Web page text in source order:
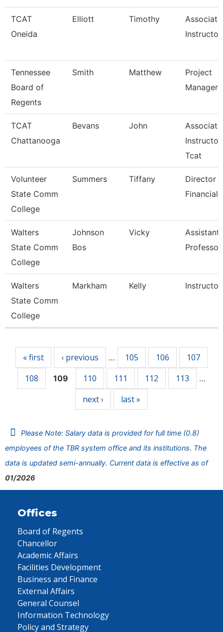
TCAT
Oneida
Elliott Timothy
Associate
Instructor
Tennessee
Board of
Regents
Smith Matthew
Project
Manager
TCAT
Chattanooga
Bevans John
Associate
Instructor
Tcat
Volunteer
State Comm
College
Summers Tiffany
Director
Financial
Walters
State Comm
College
Johnson
Bos
Vicky
Assistant
Professor
Walters
State Comm
College
Markham Kelly Instructor
« first ‹ previous … 105 106
107
108
109 110 111 112 113 …
next › last »
Please Note: Salary data is provided for full time (0.8)
employees of the TBR system office and its institutions. The
data is updated semi-annually. Current data is effective as of
01/2026
Offices
Board of Regents
Chancellor
Academic Affairs
Facilities Development
Business and Finance
External Affairs
General Counsel
Information Technology
Policy and Strategy